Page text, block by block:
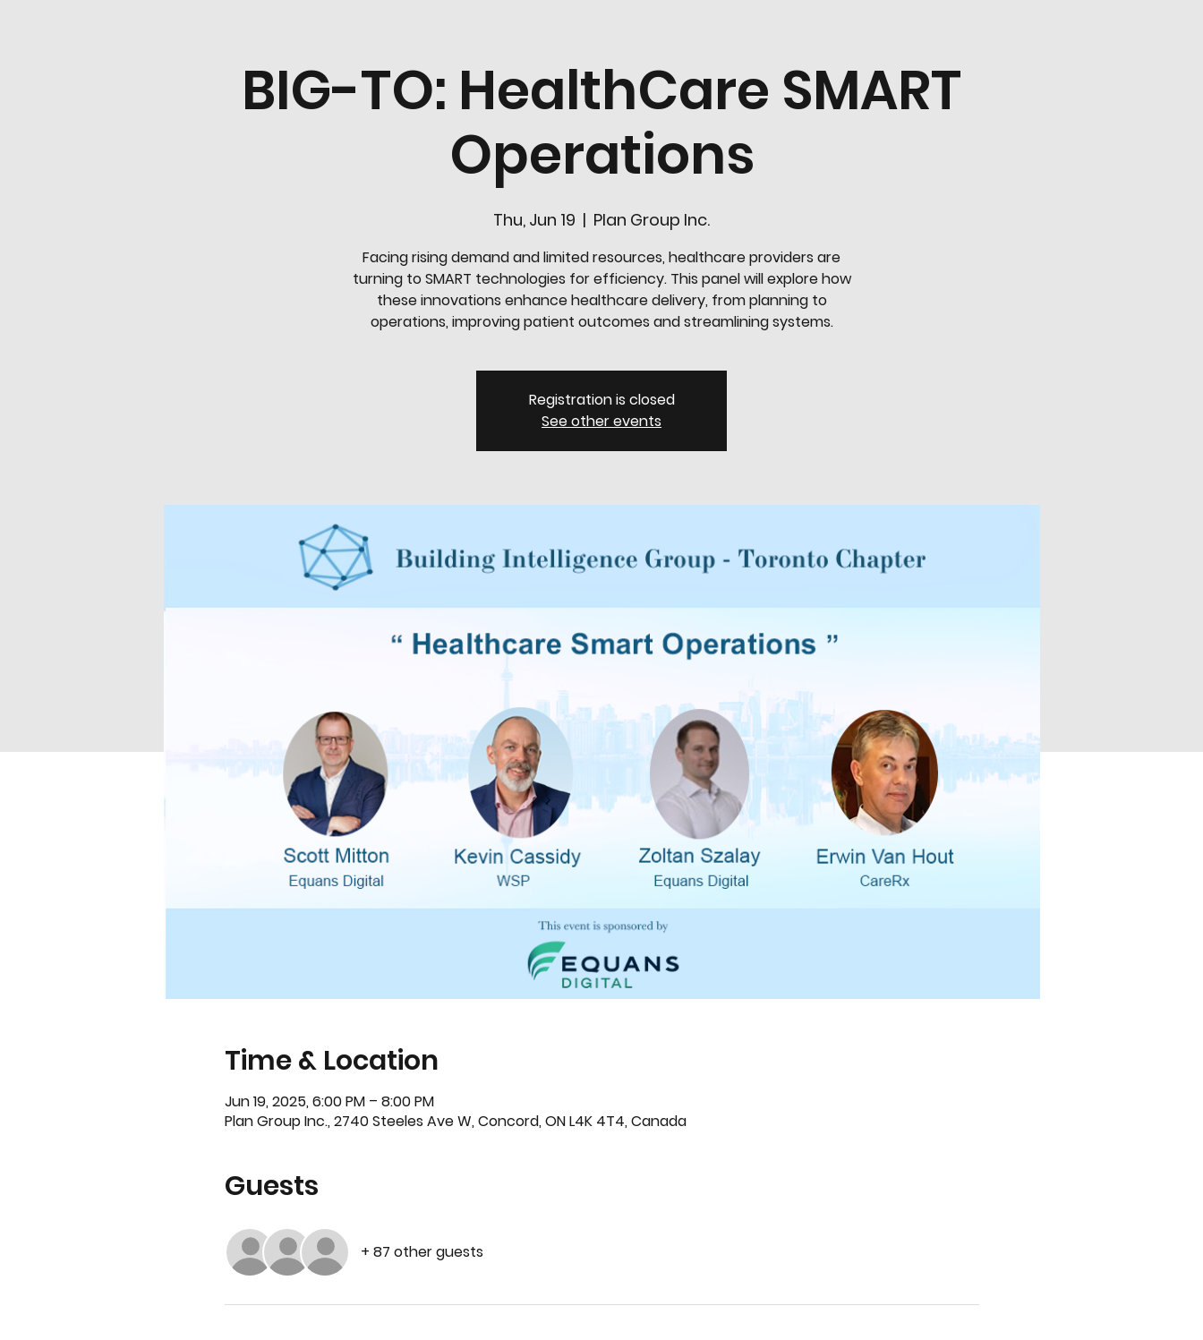
BIG-TO: HealthCare SMART
Operations
Thu, Jun 19
  |
Plan Group Inc.
Facing rising demand and limited resources, healthcare providers are
turning to SMART technologies for efficiency. This panel will explore how
these innovations enhance healthcare delivery, from planning to
operations, improving patient outcomes and streamlining systems.
Registration is closed
See other events
Time & Location
Jun 19, 2025, 6:00 PM – 8:00 PM
Plan Group Inc., 2740 Steeles Ave W, Concord, ON L4K 4T4, Canada
Guests
+ 87 other guests